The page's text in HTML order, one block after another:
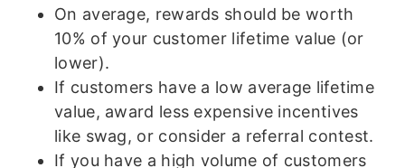
On average, rewards should be worth
10% of your customer lifetime value (or
lower).
If customers have a low average lifetime
value, award less expensive incentives
like swag, or consider a referral contest.
If you have a high volume of customers